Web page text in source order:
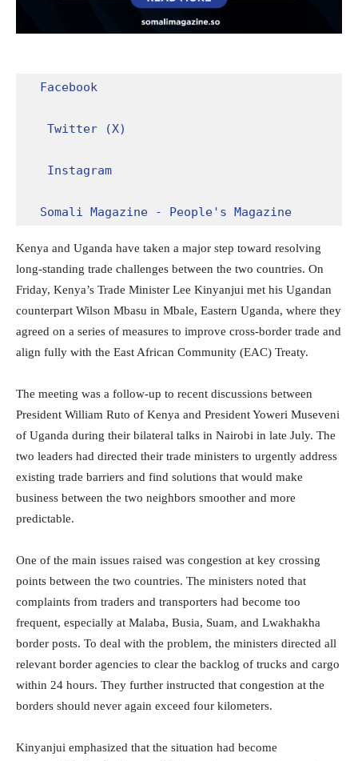
Facebook
Twitter (X)
Instagram
Somali Magazine - People's Magazine
Kenya and Uganda have taken a major step toward resolving
long-standing trade challenges between the two countries. On
Friday, Kenya’s Trade Minister Lee Kinyanjui met his Ugandan
counterpart Wilson Mbasu in Mbale, Eastern Uganda, where they
agreed on a series of measures to improve cross-border trade and
align fully with the East African Community (EAC) Treaty.
The meeting was a follow-up to recent discussions between
President William Ruto of Kenya and President Yoweri Museveni
of Uganda during their bilateral talks in Nairobi in late July. The
two leaders had directed their trade ministers to urgently address
existing trade barriers and find solutions that would make
business between the two neighbors smoother and more
predictable.
One of the main issues raised was congestion at key crossing
points between the two countries. The ministers noted that
complaints from traders and transporters had become too
frequent, especially at Malaba, Busia, Suam, and Lwakhakha
border posts. To deal with the problem, the ministers directed all
relevant border agencies to clear the backlog of trucks and cargo
within 24 hours. They further instructed that congestion at the
borders should never again exceed four kilometers.
Kinyanjui emphasized that the situation had become